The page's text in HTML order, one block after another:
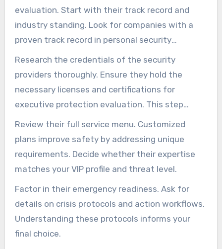
evaluation. Start with their track record and
industry standing. Look for companies with a
proven track record in personal security
services. User reviews reveal service strengths
and weaknesses.
Research the credentials of the security
providers thoroughly. Ensure they hold the
necessary licenses and certifications for
executive protection evaluation. This step
confirms their legitimacy and expertise in the
field.
Review their full service menu. Customized
plans improve safety by addressing unique
requirements. Decide whether their expertise
matches your VIP profile and threat level.
Factor in their emergency readiness. Ask for
details on crisis protocols and action workflows.
Understanding these protocols informs your
final choice.